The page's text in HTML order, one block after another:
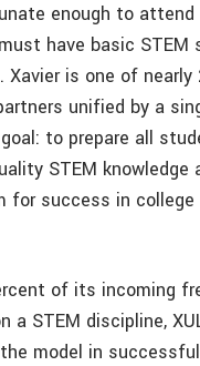
enough to attend
have basic STEM
Xavier is one of nearly
unified by a
to prepare all
STEM knowledge
for success in college
of its incoming
a STEM discipline,
model in